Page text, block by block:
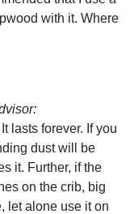
with it. Where
lasts forever. If you
dust will be
it. Further, if the
on the crib, big
let alone use it on